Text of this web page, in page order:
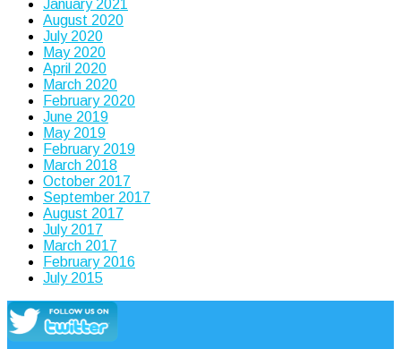
January 2021
August 2020
July 2020
May 2020
April 2020
March 2020
February 2020
June 2019
May 2019
February 2019
March 2018
October 2017
September 2017
August 2017
July 2017
March 2017
February 2016
July 2015